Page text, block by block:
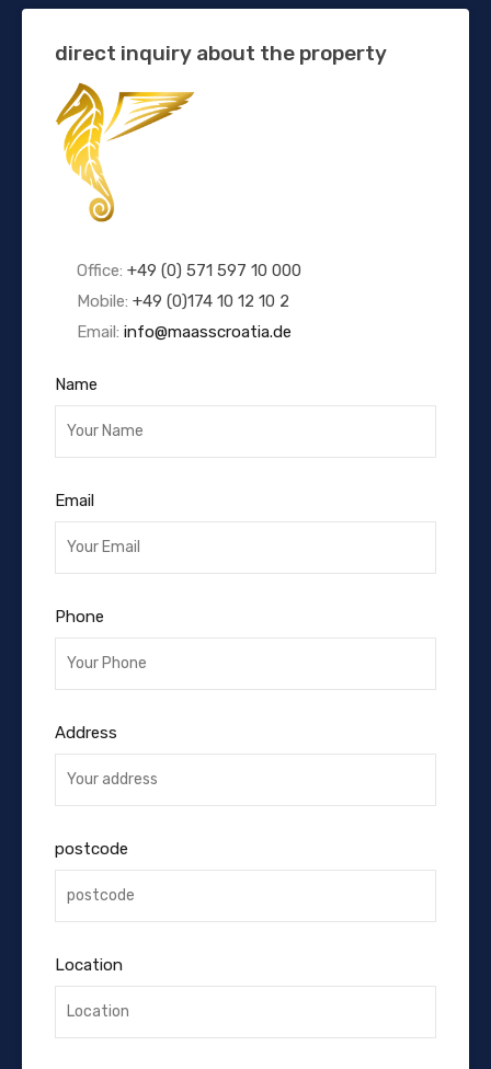
direct inquiry about the property
Office: +49 (0) 571 597 10 000
Mobile: +49 (0)174 10 12 10 2
Email: info@maasscroatia.de
Name
Email
Phone
Address
postcode
Location